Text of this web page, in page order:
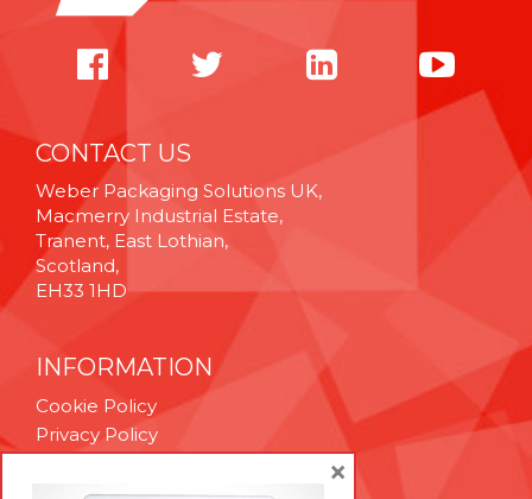
CONTACT US
Weber Packaging Solutions UK,
Macmerry Industrial Estate,
Tranent, East Lothian,
Scotland,
EH33 1HD
INFORMATION
Cookie Policy
Privacy Policy
Technical Support
×